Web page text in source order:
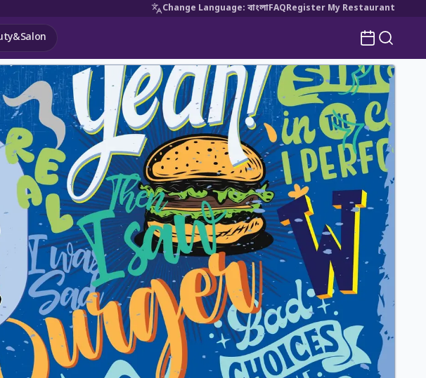
Change Language: বাংলাFAQRegister My Restaurant